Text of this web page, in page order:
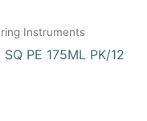
Instruments
PE 175ML PK/12